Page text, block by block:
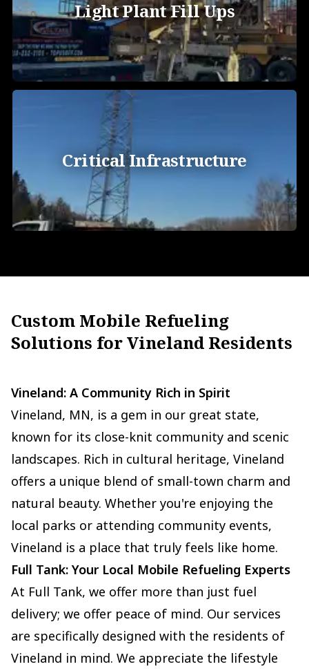
Light Plant Fill Ups
Critical Infrastructure
Custom Mobile Refueling
Solutions for Vineland Residents
Vineland: A Community Rich in Spirit
Vineland, MN, is a gem in our great state,
known for its close-knit community and scenic
landscapes. Rich in cultural heritage, Vineland
offers a unique blend of small-town charm and
natural beauty. Whether you're enjoying the
local parks or attending community events,
Vineland is a place that truly feels like home.
Full Tank: Your Local Mobile Refueling Experts
At Full Tank, we offer more than just fuel
delivery; we offer peace of mind. Our services
are specifically designed with the residents of
Vineland in mind. We appreciate the lifestyle